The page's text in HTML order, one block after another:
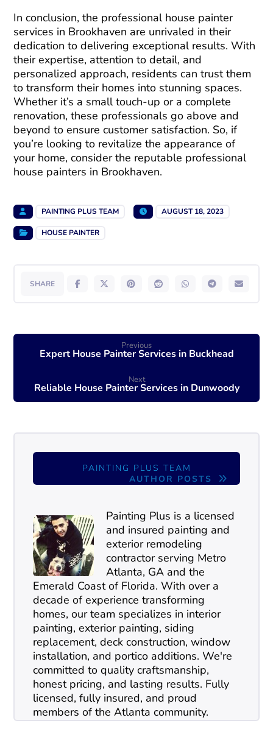
In conclusion, the professional house painter
services in Brookhaven are unrivaled in their
dedication to delivering exceptional results. With
their expertise, attention to detail, and
personalized approach, residents can trust them
to transform their homes into stunning spaces.
Whether it’s a small touch-up or a complete
renovation, these professionals go above and
beyond to ensure customer satisfaction. So, if
you’re looking to revitalize the appearance of
your home, consider the reputable professional
house painters in Brookhaven.
PAINTING PLUS TEAM AUGUST 18, 2023
HOUSE PAINTER
Previous
Expert House Painter Services in Buckhead
Next
Reliable House Painter Services in Dunwoody
PAINTING PLUS TEAM
AUTHOR POSTS
Painting Plus is a licensed
and insured painting and
exterior remodeling
contractor serving Metro
Atlanta, GA and the
Emerald Coast of Florida. With over a
decade of experience transforming
homes, our team specializes in interior
painting, exterior painting, siding
replacement, deck construction, window
installation, and portico additions. We're
committed to quality craftsmanship,
honest pricing, and lasting results. Fully
licensed, fully insured, and proud
members of the Atlanta community.